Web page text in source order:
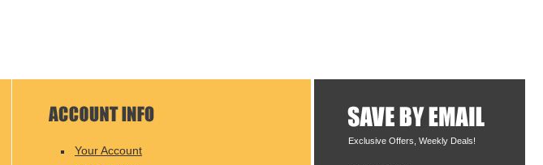
Exclusive Offers, Weekly Deals!
Your Account